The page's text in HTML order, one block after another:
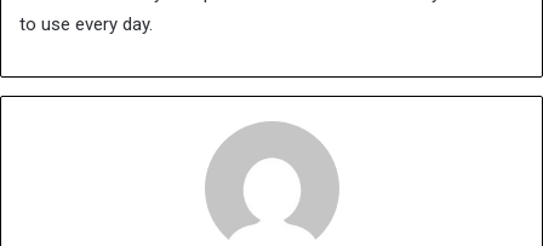
to use every day.